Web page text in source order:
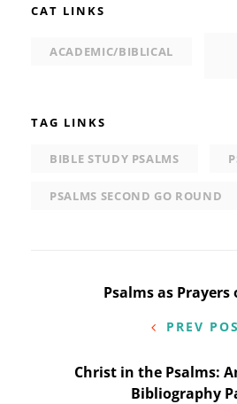
CAT LINKS
ACADEMIC/BIBLICAL
TAG LINKS
BIBLE STUDY PSALMS
PSALMS SECOND GO ROUND
navigation
Psalms as Prayers
PREV
Christ in the Psalms:
Bibliography